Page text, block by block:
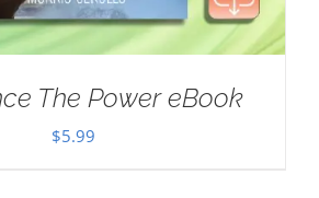
The Power eBook
$5.99